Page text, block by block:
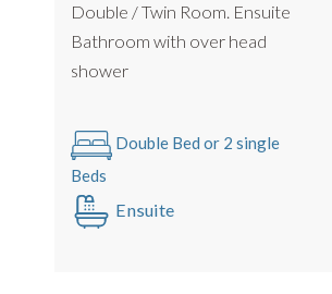
Double / Twin Room. Ensuite
Bathroom with over head
shower
Double Bed or 2 single
Beds
Ensuite